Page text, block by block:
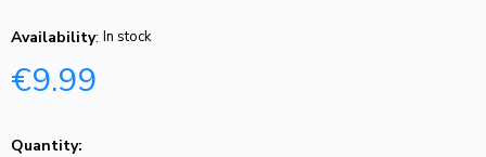
Availability: In stock
€9.99
Quantity: